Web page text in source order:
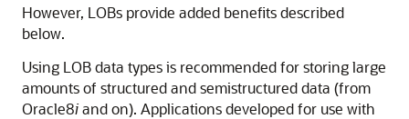
However, LOBs provide added benefits described
below.
Using LOB data types is recommended for storing large
amounts of structured and semistructured data (from
Oracle8iand on). Applications developed for use with